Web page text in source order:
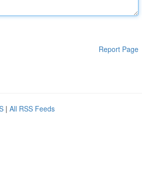
Report Page
| All RSS Feeds